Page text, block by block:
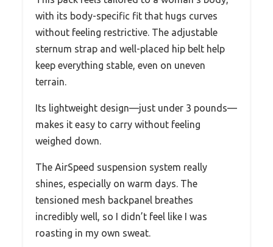
with its body-specific fit that hugs curves
without feeling restrictive. The adjustable
sternum strap and well-placed hip belt help
keep everything stable, even on uneven
terrain.
Its lightweight design—just under 3 pounds—
makes it easy to carry without feeling
weighed down.
The AirSpeed suspension system really
shines, especially on warm days. The
tensioned mesh backpanel breathes
incredibly well, so I didn’t feel like I was
roasting in my own sweat.